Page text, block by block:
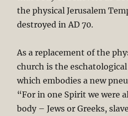
the physical Jerusalem
destroyed in AD 70.
As a replacement of the
church is the
which embodies a new
“For in one Spirit we were
body – Jews or Greeks,